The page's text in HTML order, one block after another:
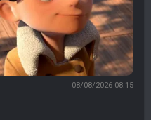
08/08/2026 08:15